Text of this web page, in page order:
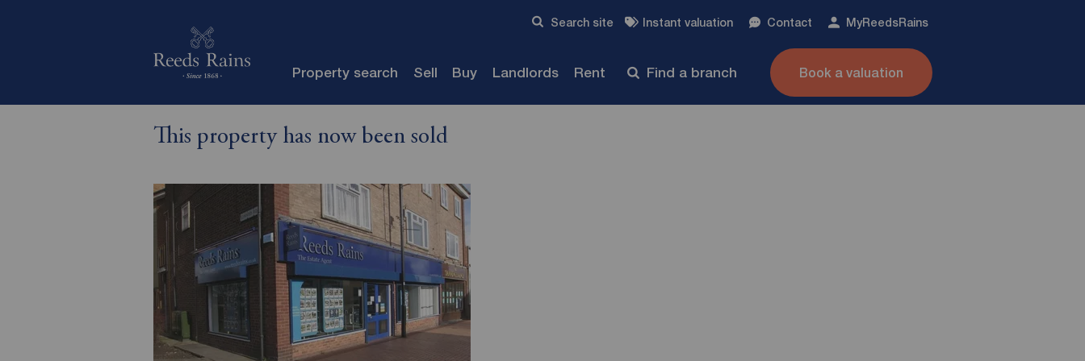
Search site Instant valuation Contact MyReedsRains
Property search Sell Buy Landlords Rent Find a branch Book a valuation
This property has now been sold